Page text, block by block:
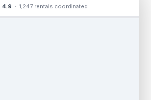
the same